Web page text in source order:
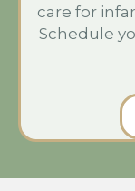
care for
Schedule